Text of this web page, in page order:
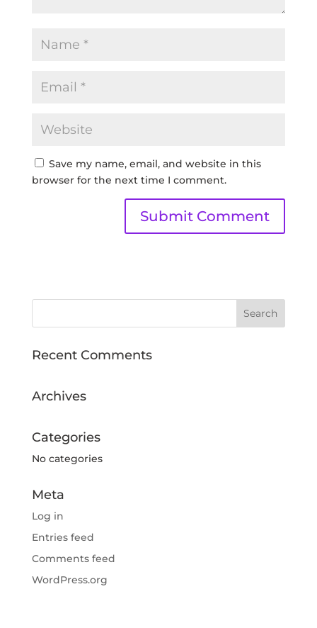
Save my name, email, and website in this
browser for the next time I comment.
Recent Comments
Archives
Categories
No categories
Meta
Log in
Entries feed
Comments feed
WordPress.org